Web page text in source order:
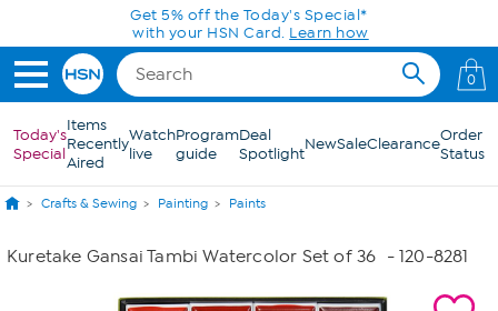
Skip to Main ContentGet 5% off the Today's Special*
with your HSN Card. Learn how
0
Today's
Special
Items
Recently
Aired
Watch
live
Program
guide
Deal
SpotlightNewSaleClearanceOrder
Status
Crafts & Sewing Painting Paints
Kuretake Gansai Tambi Watercolor Set of 36 - 120-8281